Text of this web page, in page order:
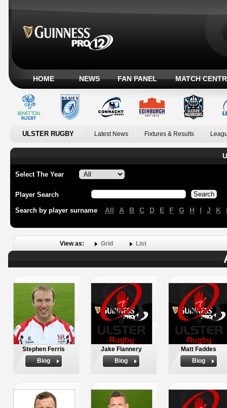
HOME NEWS FAN PANEL MATCH
ULSTER RUGBY Latest News Fixtures & Results
Select The Year
Player Search
Search by player surname All A B C D E F G H I J K
View as: Grid List
Stephen Ferris
Biog
Jake Flannery
Biog
Matt Faddes
Biog